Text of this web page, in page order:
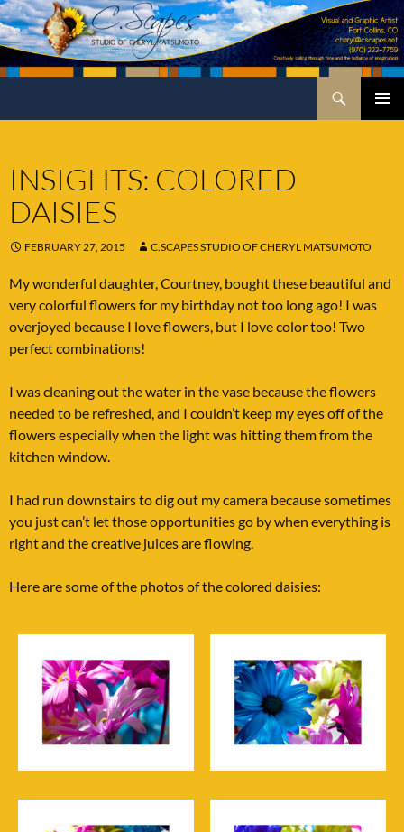
Skip
to
content
INSIGHTS: COLORED
DAISIES
FEBRUARY 27, 2015 C.SCAPES STUDIO OF CHERYL MATSUMOTO
My wonderful daughter, Courtney, bought these beautiful and
very colorful flowers for my birthday not too long ago! I was
overjoyed because I love flowers, but I love color too! Two
perfect combinations!
I was cleaning out the water in the vase because the flowers
needed to be refreshed, and I couldn’t keep my eyes off of the
flowers especially when the light was hitting them from the
kitchen window.
I had run downstairs to dig out my camera because sometimes
you just can’t let those opportunities go by when everything is
right and the creative juices are flowing.
Here are some of the photos of the colored daisies: